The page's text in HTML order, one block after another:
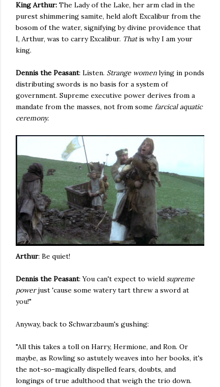
King Arthur: The Lady of the Lake, her arm clad in the
purest shimmering samite, held aloft Excalibur from the
bosom of the water, signifying by divine providence that
I, Arthur, was to carry Excalibur. Thatis why I am your
king.
Dennis the Peasant: Listen. Strange womenlying in ponds
distributing swords is no basis for a system of
government. Supreme executive power derives from a
mandate from the masses, not from some farcical aquatic
ceremony.
Arthur: Be quiet!
Dennis the Peasant: You can't expect to wield supreme
powerjust 'cause some watery tart threw a sword at
you!"
Anyway, back to Schwarzbaum's gushing:
"All this takes a toll on Harry, Hermione, and Ron. Or
maybe, as Rowling so astutely weaves into her books, it's
the not-so-magically dispelled fears, doubts, and
longings of true adulthood that weigh the trio down.